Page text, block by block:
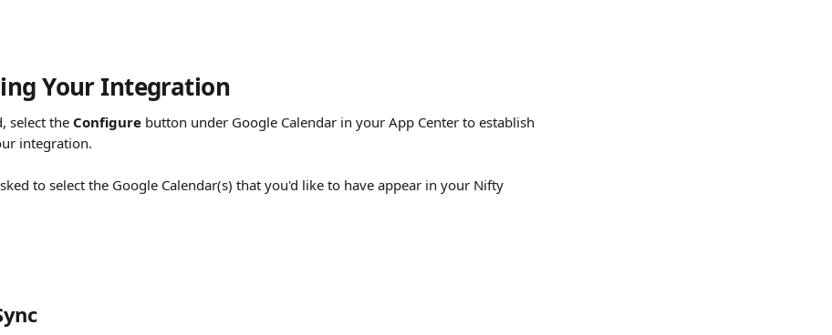
Your Integration
select the Configure button under Google Calendar in your App Center to establish
integration.
to select the Google Calendar(s) that you'd like to have appear in your Nifty